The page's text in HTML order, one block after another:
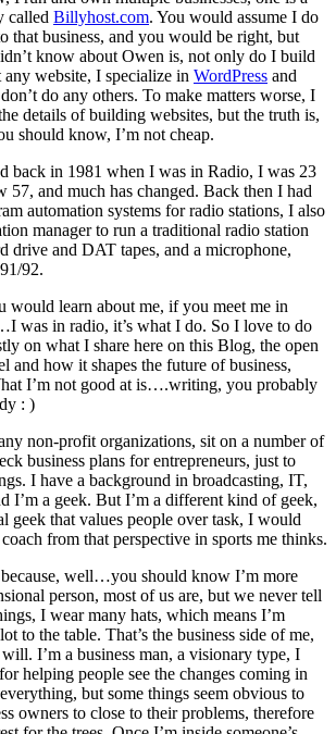
called Billyhost.com. You would assume I do
that business, and you would be right, but
know about Owen is, not only do I build
website, I specialize in WordPress and
do any others. To make matters worse, I
details of building websites, but the truth is,
should know, I’m not cheap.
back in 1981 when I was in Radio, I was 23
57, and much has changed. Back then I had
automation systems for radio stations, I also
manager to run a traditional radio station
drive and DAT tapes, and a microphone,
92.
would learn about me, if you meet me in
was in radio, it’s what I do. So I love to do
on what I share here on this Blog, the open
and how it shapes the future of business,
I’m not good at is….writing, you probably
: )
non-profit organizations, sit on a number of
business plans for entrepreneurs, just to
I have a background in broadcasting, IT,
I’m a geek. But I’m a different kind of geek,
geek that values people over task, I would
from that perspective in sports me thinks.
well…you should know I’m more
person, most of us are, but we never tell
I wear many hats, which means I’m
to the table. That’s the business side of me,
I’m a business man, a visionary type, I
helping people see the changes coming in
but some things seem obvious to
owners to close to their problems, therefore